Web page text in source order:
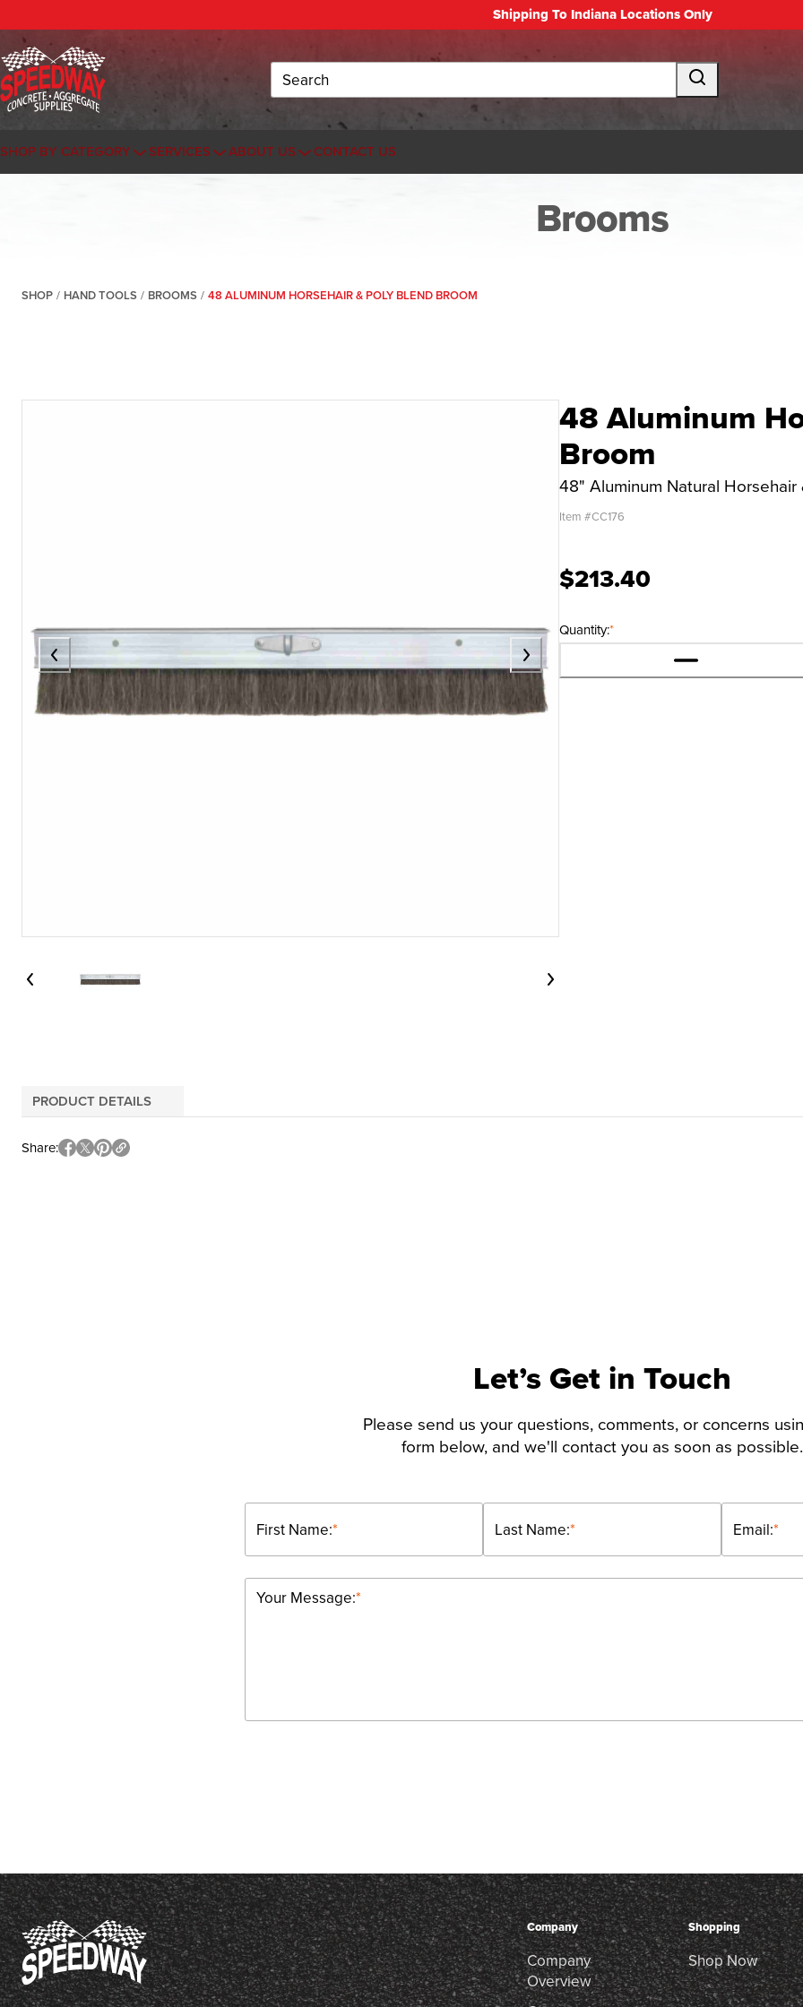
Shipping To Indiana Locations Only
Search
SHOP BY CATEGORY SERVICES ABOUT US CONTACT US
Brooms
SHOP / HAND TOOLS / BROOMS / 48 ALUMINUM HORSEHAIR & POLY BLEND BROOM
48 Aluminum
Broom
48" Aluminum Natural
Item #CC176
$213.40
*
Quantity:
PRODUCT DETAILS
Share
Let’s Get in Touch
Please send us your questions, comments, or concerns
form below, and we'll contact you as soon as possible.
*
First Name: *
Last Name: *
Email:
*
Your Message:
Company
Company
Overview
Shopping
Shop Now